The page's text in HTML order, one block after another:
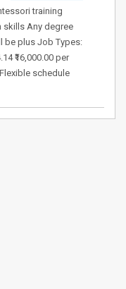
training
skills Any degree
be plus Job Types:
₹16,000.00 per
schedule